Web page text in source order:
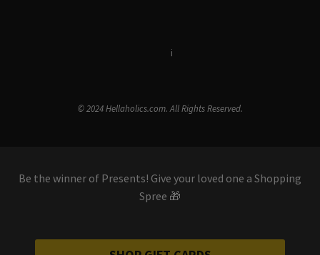
i
© 2024 Hellaholics.com. All Rights Reserved.
Be the winner of Presents! Give your loved one a Shopping
Spree 🎁